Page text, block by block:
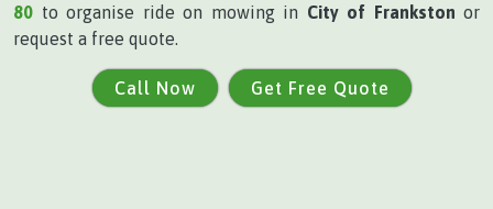
80 to organise ride on mowing in City of Frankston or
request a free quote.
Call Now Get Free Quote